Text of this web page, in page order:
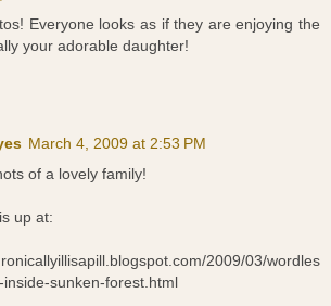
Everyone looks as if they are enjoying the
your adorable daughter!
March 4, 2009 at 2:53 PM
of a lovely family!
up at:
2009/03/wordles
sunken-forest.html